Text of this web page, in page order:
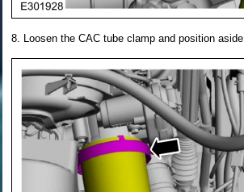
Loosen the CAC tube clamp and position aside.